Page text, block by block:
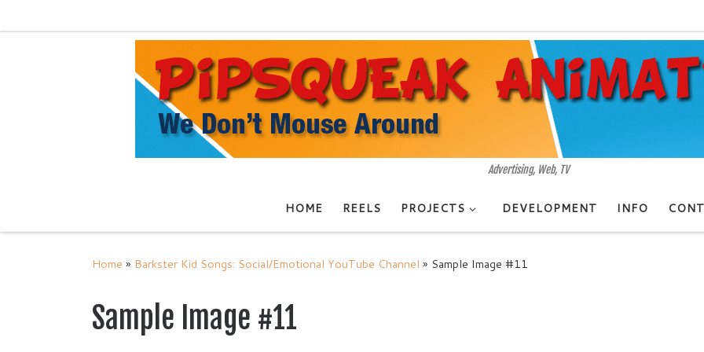
Advertising, Web, TV
HOME REELS PROJECTS DEVELOPMENT INFO
Home » Barkster Kid Songs: Social/Emotional YouTube Channel » Sample Image #11
Sample Image #11